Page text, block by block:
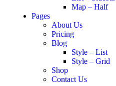
Map – Half
Pages
About Us
Pricing
Blog
Style – List
Style – Grid
Shop
Contact Us